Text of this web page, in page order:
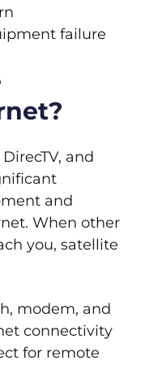
failure
and
and
When other
you, satellite
modem, and
connectivity
for remote